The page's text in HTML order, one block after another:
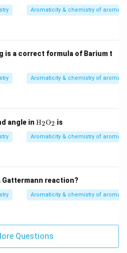
_2
\tex
Aromaticity & chemistry of
is a correct formula of Barium t
Aromaticity & chemistry of
angle in \tex
{H}
_2
_2
H2O2 is
Aromaticity & chemistry of
reaction?
Aromaticity & chemistry of
Questions